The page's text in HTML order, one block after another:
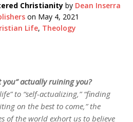
Christianity by Dean Inserra
on May 4, 2021
Life, Theology
you” actually ruining you?
to “self-actualizing,” “finding
on the best to come,” the
of the world exhort us to believe